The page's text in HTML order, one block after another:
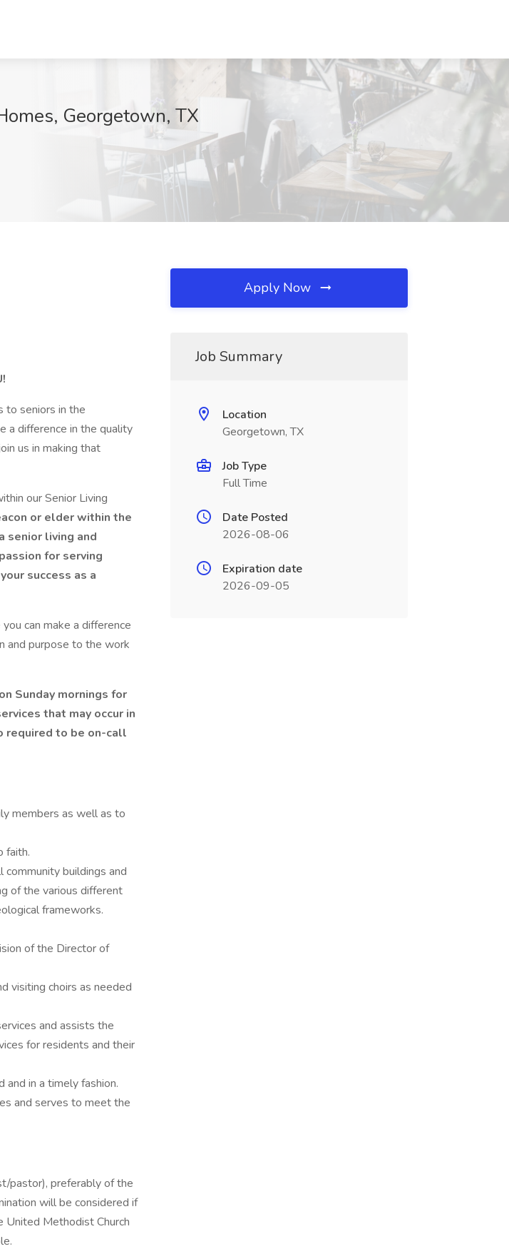
Georgetown, TX
to seniors in the
a difference in the quality
us in making that
our Senior Living
or elder within the
senior living and
for serving
success as a
can make a difference
and purpose to the work
Sunday mornings for
that may occur in
required to be on-call
members as well as to
faith.
community buildings and
of the various different
frameworks.
of the Director of
visiting choirs as needed
and assists the
for residents and their
in a timely fashion.
and serves to meet the
pastor), preferably of the
will be considered if
United Methodist Church
Apply Now
Job Summary
Location
Georgetown, TX
Job Type
Full Time
Date Posted
2026-08-06
Expiration date
2026-09-05